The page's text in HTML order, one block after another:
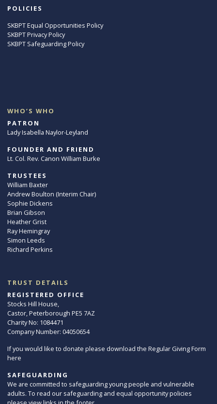
POLICIES
SKBPT Equal Opportunities Policy
SKBPT Privacy Policy
SKBPT Safeguarding Policy
WHO’S WHO
PATRON
Lady Isabella Naylor-Leyland
FOUNDER AND FRIEND
Lt. Col. Rev. Canon William Burke
TRUSTEES
William Baxter
Andrew Boulton (Interim Chair)
Sophie Dickens
Brian Gibson
Heather Grist
Ray Hemingray
Simon Leeds
Richard Perkins
TRUST DETAILS
REGISTERED OFFICE
Stocks Hill House,
Castor, Peterborough PE5 7AZ
Charity No: 1084471
Company Number: 04050654
If you would like to donate please download the Regular Giving Form
here
SAFEGUARDING
We are committed to safeguarding young people and vulnerable
adults. To read our safeguarding and equal opportunity policies